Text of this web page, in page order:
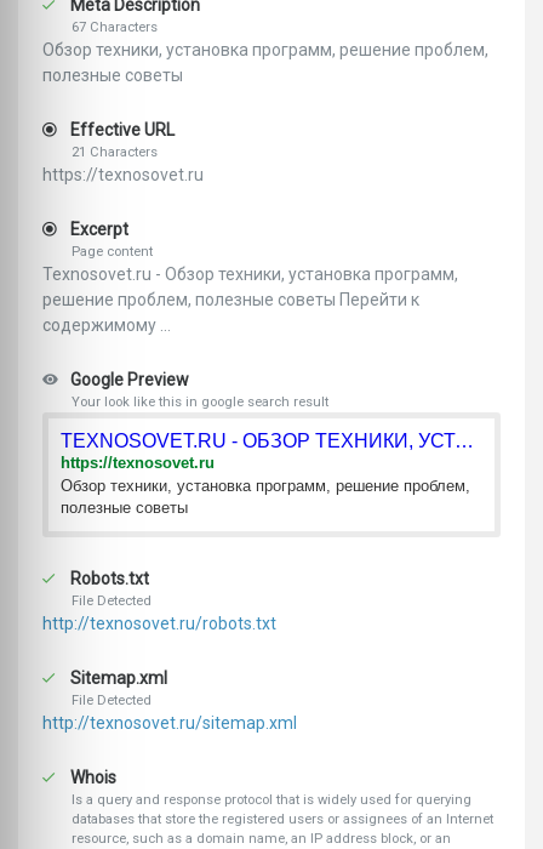
Meta Description
67 Characters
Обзор техники, установка программ, решение проблем,
полезные советы
Effective URL
21 Characters
https://texnosovet.ru
Excerpt
Page content
Texnosovet.ru - Обзор техники, установка программ,
решение проблем, полезные советы Перейти к
содержимому ...
Google Preview
Your look like this in google search result
TEXNOSOVET.RU - ОБЗОР ТЕХНИКИ, УСТАНОВКА ПРОГРАММ, РЕШЕНИЕ П
https://texnosovet.ru
Обзор техники, установка программ, решение проблем,
полезные советы
Robots.txt
File Detected
http://texnosovet.ru/robots.txt
Sitemap.xml
File Detected
http://texnosovet.ru/sitemap.xml
Whois
Is a query and response protocol that is widely used for querying
databases that store the registered users or assignees of an Internet
resource, such as a domain name, an IP address block, or an